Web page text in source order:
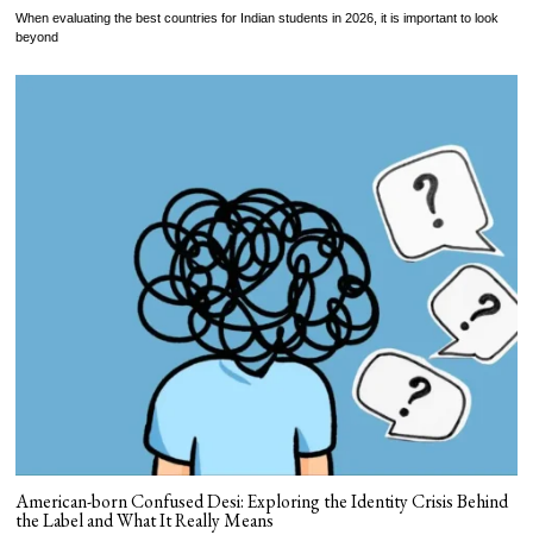
When evaluating the best countries for Indian students in 2026, it is important to look
beyond
American-born Confused Desi: Exploring the Identity Crisis Behind
the Label and What It Really Means